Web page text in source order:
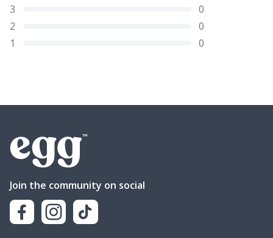
3
0
2
0
1
0
Join the community on social